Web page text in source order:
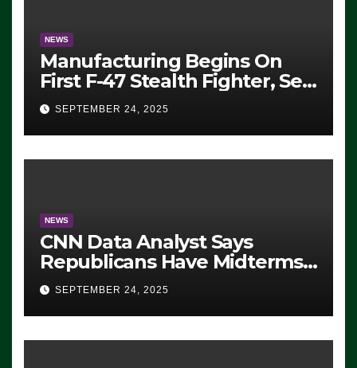
NEWS
Manufacturing Begins On
First F-47 Stealth Fighter, Set
For 2028 Rollout
SEPTEMBER 24, 2025
NEWS
CNN Data Analyst Says
Republicans Have Midterms
Advantage: ‘Whatever
Democrats Are Doing, it Ain’t
Working’ (VIDEO)
SEPTEMBER 24, 2025